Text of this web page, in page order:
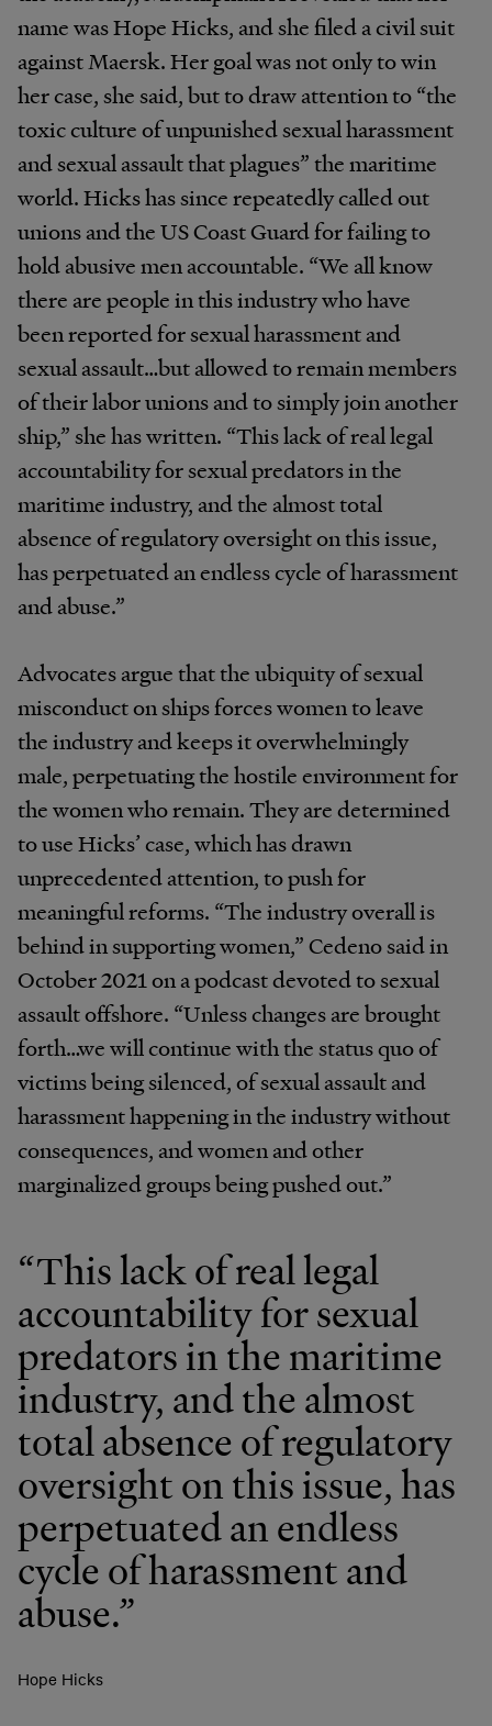
name was Hope Hicks, and she filed a civil suit
against Maersk. Her goal was not only to win
her case, she said, but to draw attention to “the
toxic culture of unpunished sexual harassment
and sexual assault that plagues” the maritime
world. Hicks has since repeatedly called out
unions and the US Coast Guard for failing to
hold abusive men accountable. “We all know
there are people in this industry who have
been reported for sexual harassment and
sexual assault…but allowed to remain members
of their labor unions and to simply join another
ship,” she has written. “This lack of real legal
accountability for sexual predators in the
maritime industry, and the almost total
absence of regulatory oversight on this issue,
has perpetuated an endless cycle of harassment
and abuse.”
Advocates argue that the ubiquity of sexual
misconduct on ships forces women to leave
the industry and keeps it overwhelmingly
male, perpetuating the hostile environment for
the women who remain. They are determined
to use Hicks’ case, which has drawn
unprecedented attention, to push for
meaningful reforms. “The industry overall is
behind in supporting women,” Cedeno said in
October 2021 on a podcast devoted to sexual
assault offshore. “Unless changes are brought
forth…we will continue with the status quo of
victims being silenced, of sexual assault and
harassment happening in the industry without
consequences, and women and other
marginalized groups being pushed out.”
“This lack of real legal
accountability for sexual
predators in the maritime
industry, and the almost
total absence of regulatory
oversight on this issue, has
perpetuated an endless
cycle of harassment and
abuse.”
Hope Hicks